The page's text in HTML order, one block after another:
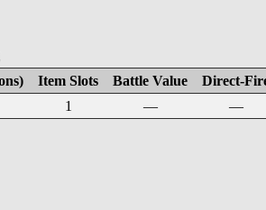
Item Slots Battle Value Direct-
1 — —